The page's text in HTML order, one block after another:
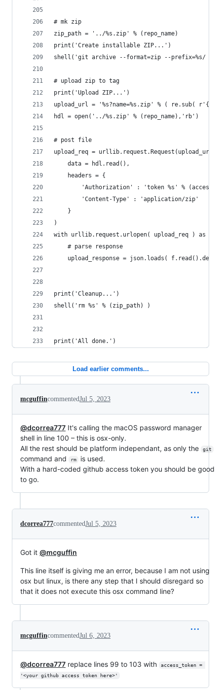
# mk zip
zip_path = '../%s.zip' % (repo_name)
print('Create installable ZIP...')
shell('git archive --format=zip --prefix=%s/ --
# upload zip to tag
print('Upload ZIP...')
upload_url = '%s?name=%s.zip' % ( re.sub(
hdl = open('../%s.zip' % (repo_name),'rb')
# post file
upload_req = urllib.request.Request(upload_url,
	data = hdl.read(),
	headers = {
'Authorization' : 'token %s' %
		'Content-Type' : 'application/zip'
	}
)
with urllib.request.urlopen( upload_req ) as f:
	# parse response
upload_response = json.loads(
print('Cleanup...')
shell('rm %s' % (zip_path) )
print('All done.')
Load earlier comments...
mcguffincommentedJul 5, 2023
@dcorrea777 It's calling the macOS password manager
shell in line 100 – this is osx-only.
All the rest should be platform independant, as only the
git
command and rm
is used.
With a hard-coded github access token you should be good
to go.
dcorrea777commentedJul 5, 2023
Got it @mcguffin
This line itself is giving me an error, because I am not using
osx but linux, is there any step that I should disregard so
that it does not execute this osx command line?
mcguffincommentedJul 6, 2023
@dcorrea777 replace lines 99 to 103 with
access_token =
'<your github access token here>'